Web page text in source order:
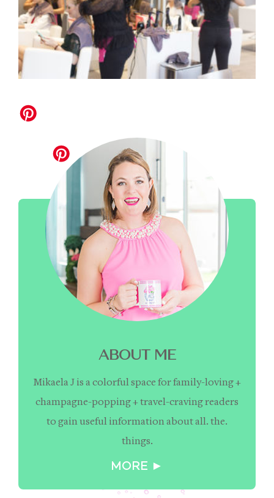
ABOUT ME
Mikaela J is a colorful space for family-loving +
champagne-popping + travel-craving readers
to gain useful information about all. the.
things.
MORE ►